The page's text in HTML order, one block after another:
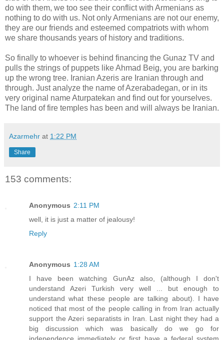
do with them, we too see their conflict with Armenians as
nothing to do with us. Not only Armenians are not our enemy,
they are our friends and esteemed compatriots with whom
we share thousands years of history and traditions.
So finally to whoever is behind financing the Gunaz TV and
pulls the strings of puppets like Ahmad Beig, you are barking
up the wrong tree. Iranian Azeris are Iranian through and
through. Just analyze the name of Azerabadegan, or in its
very original name Aturpatekan and find out for yourselves.
The land of fire temples has been and will always be Iranian.
Azarmehr at 1:22 PM
Share
153 comments:
Anonymous 2:11 PM
well, it is just a matter of jealousy!
Reply
Anonymous 1:28 AM
I have been watching GunAz also, (although I don't
understand Azeri Turkish very well ... but enough to
understand what these people are talking about). I have
noticed that most of the people calling in from Iran actually
support the Azeri separatists in Iran. Last night they had a
big discussion which was basically do we go for